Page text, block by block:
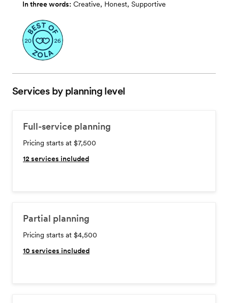
In three words: Creative, Honest, Supportive
Services by planning level
Full-service planning
Pricing starts at $7,500
12services included
Partial planning
Pricing starts at $4,500
10 services included